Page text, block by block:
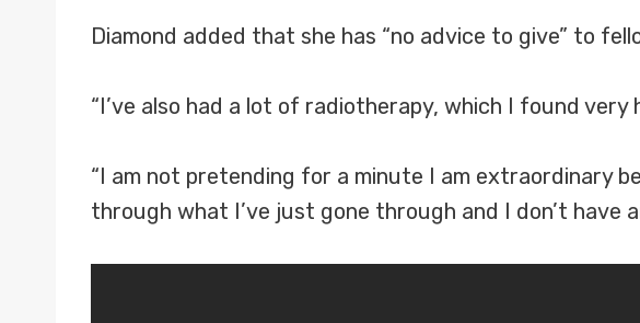
Diamond added that she has “no advice to give” to
“I’ve also had a lot of radiotherapy, which I found very
“I am not pretending for a minute I am extraordinary
through what I’ve just gone through and I don’t have